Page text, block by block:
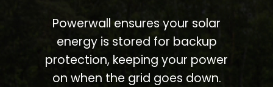
Powerwall ensures your solar
energy is stored for backup
protection, keeping your power
on when the grid goes down.